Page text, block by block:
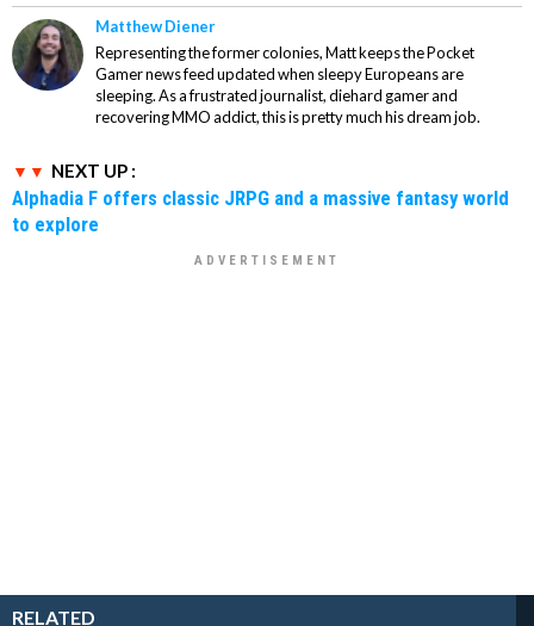
Matthew Diener
Representing the former colonies, Matt keeps the Pocket
Gamer news feed updated when sleepy Europeans are
sleeping. As a frustrated journalist, diehard gamer and
recovering MMO addict, this is pretty much his dream job.
NEXT UP :
Alphadia F offers classic JRPG and a massive fantasy world
to explore
RELATED